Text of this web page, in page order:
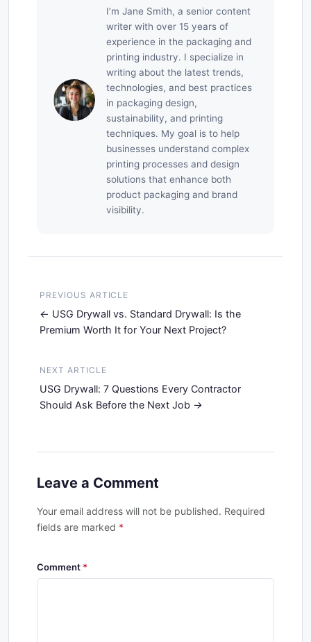
I’m Jane Smith, a senior content
writer with over 15 years of
experience in the packaging and
printing industry. I specialize in
writing about the latest trends,
technologies, and best practices
in packaging design,
sustainability, and printing
techniques. My goal is to help
businesses understand complex
printing processes and design
solutions that enhance both
product packaging and brand
visibility.
PREVIOUS ARTICLE
USG Drywall vs. Standard Drywall: Is the
Premium Worth It for Your Next Project?
NEXT ARTICLE
USG Drywall: 7 Questions Every Contractor
Should Ask Before the Next Job
Leave a Comment
Your email address will not be published. Required
fields are marked *
Comment